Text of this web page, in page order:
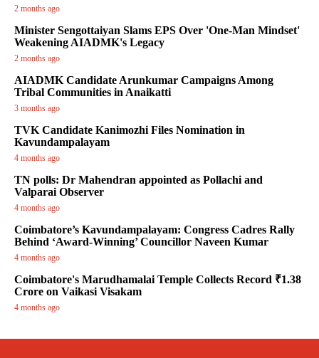
2 months ago
Minister Sengottaiyan Slams EPS Over 'One-Man Mindset'
Weakening AIADMK's Legacy
2 months ago
AIADMK Candidate Arunkumar Campaigns Among
Tribal Communities in Anaikatti
3 months ago
TVK Candidate Kanimozhi Files Nomination in
Kavundampalayam
4 months ago
TN polls: Dr Mahendran appointed as Pollachi and
Valparai Observer
4 months ago
Coimbatore’s Kavundampalayam: Congress Cadres Rally
Behind ‘Award-Winning’ Councillor Naveen Kumar
4 months ago
Coimbatore's Marudhamalai Temple Collects Record ₹1.38
Crore on Vaikasi Visakam
4 months ago